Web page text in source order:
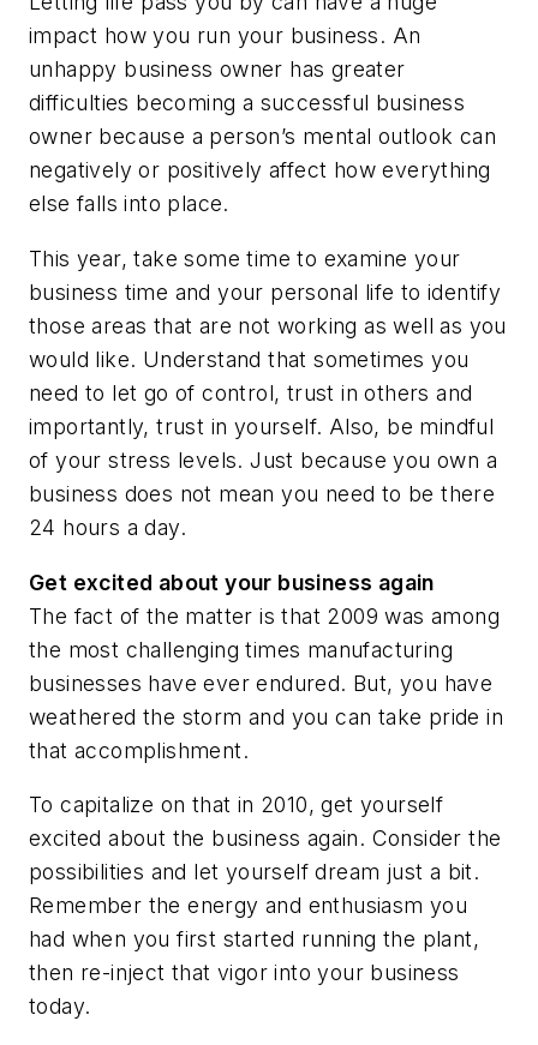
impact how you run your business. An
unhappy business owner has greater
difficulties becoming a successful business
owner because a person’s mental outlook can
negatively or positively affect how everything
else falls into place.
This year, take some time to examine your
business time and your personal life to identify
those areas that are not working as well as you
would like. Understand that sometimes you
need to let go of control, trust in others and
importantly, trust in yourself. Also, be mindful
of your stress levels. Just because you own a
business does not mean you need to be there
24 hours a day.
Get excited about your business again
The fact of the matter is that 2009 was among
the most challenging times manufacturing
businesses have ever endured. But, you have
weathered the storm and you can take pride in
that accomplishment.
To capitalize on that in 2010, get yourself
excited about the business again. Consider the
possibilities and let yourself dream just a bit.
Remember the energy and enthusiasm you
had when you first started running the plant,
then re-inject that vigor into your business
today.